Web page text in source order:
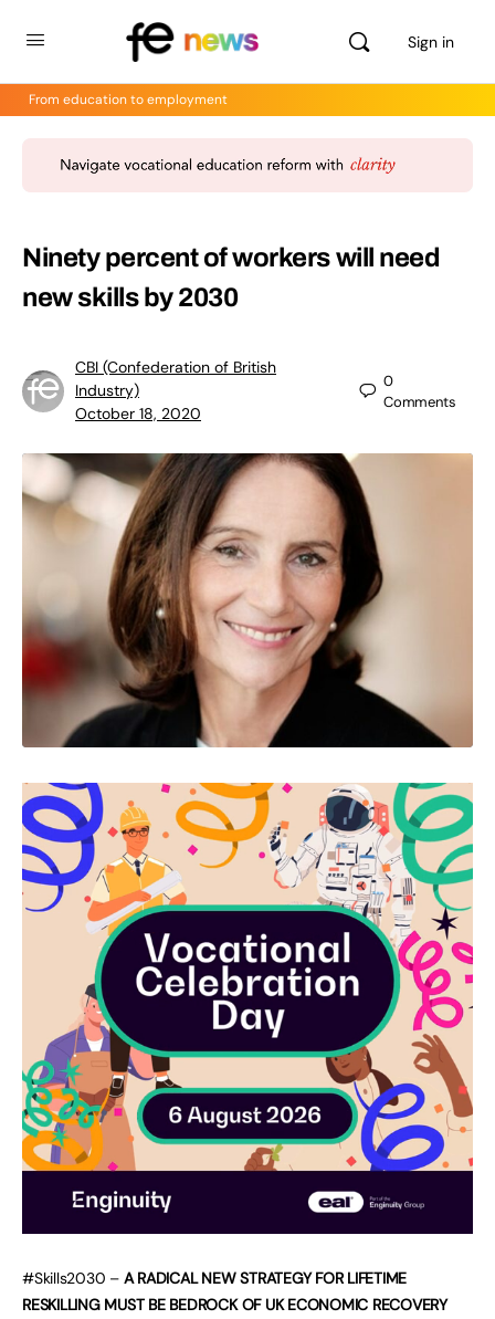
Sign in
From education to employment
Ninety percent of workers will need
new skills by 2030
CBI (Confederation of British
Industry)
October 18, 2020
0
Comments
#Skills2030 – A RADICAL NEW STRATEGY FOR LIFETIME
RESKILLING MUST BE BEDROCK OF UK ECONOMIC RECOVERY